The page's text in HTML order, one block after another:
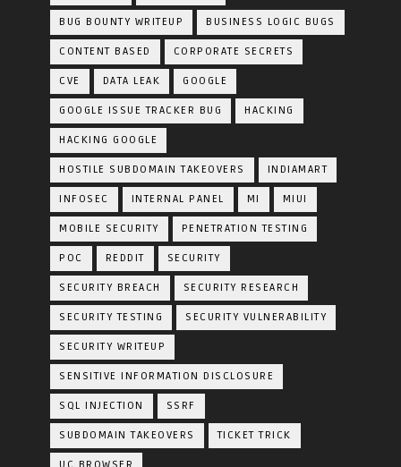
BUG BOUNTY WRITEUP BUSINESS LOGIC BUGS
CONTENT BASED CORPORATE SECRETS
CVE DATA LEAK GOOGLE
GOOGLE ISSUE TRACKER BUG HACKING
HACKING GOOGLE
HOSTILE SUBDOMAIN TAKEOVERS INDIAMART
INFOSEC INTERNAL PANEL MI MIUI
MOBILE SECURITY PENETRATION TESTING
POC REDDIT SECURITY
SECURITY BREACH SECURITY RESEARCH
SECURITY TESTING SECURITY VULNERABILITY
SECURITY WRITEUP
SENSITIVE INFORMATION DISCLOSURE
SQL INJECTION SSRF
SUBDOMAIN TAKEOVERS TICKET TRICK